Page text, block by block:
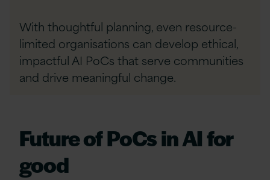
With thoughtful planning, even resource-
limited organisations can develop ethical,
impactful AI PoCs that serve communities
and drive meaningful change.
Future of PoCs in AI for
good